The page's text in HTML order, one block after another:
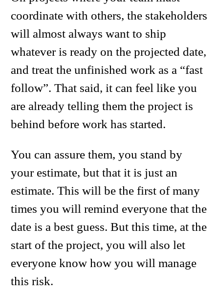
coordinate with others, the stakeholders
will almost always want to ship
whatever is ready on the projected date,
and treat the unfinished work as a “fast
follow”. That said, it can feel like you
are already telling them the project is
behind before work has started.
You can assure them, you stand by
your estimate, but that it is just an
estimate. This will be the first of many
times you will remind everyone that the
date is a best guess. But this time, at the
start of the project, you will also let
everyone know how you will manage
this risk.